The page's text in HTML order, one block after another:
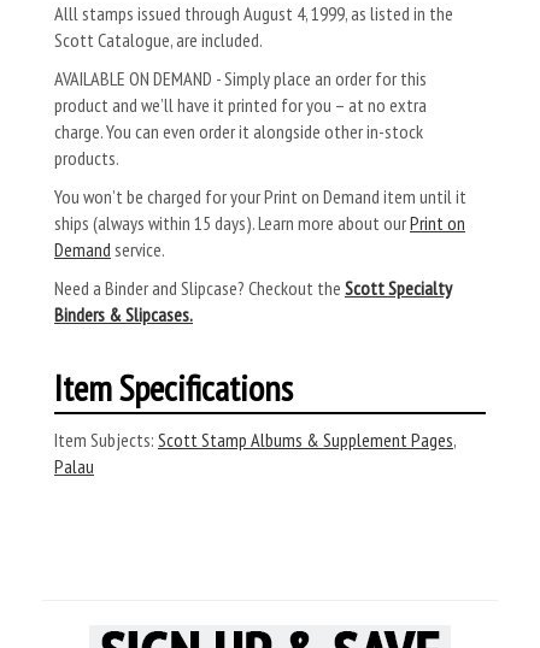
Alll stamps issued through August 4, 1999, as listed in the
Scott Catalogue, are included.
AVAILABLE ON DEMAND - Simply place an order for this
product and we’ll have it printed for you – at no extra
charge. You can even order it alongside other in-stock
products.
You won’t be charged for your Print on Demand item until it
ships (always within 15 days). Learn more about ourPrint on
Demand service.
Need a Binder and Slipcase? Checkout the Scott Specialty
Binders & Slipcases.
Item Specifications
Item Subjects: Scott Stamp Albums & Supplement Pages,
Palau